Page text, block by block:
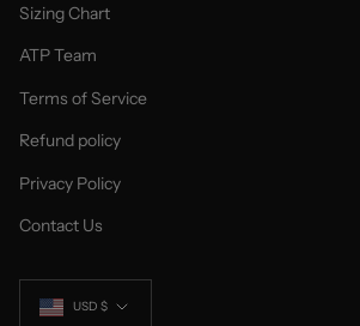
Sizing Chart
ATP Team
Terms of Service
Refund policy
Privacy Policy
Contact Us
Currency
USD $